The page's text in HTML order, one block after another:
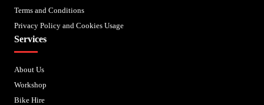
Terms and Conditions
Privacy Policy and Cookies Usage
Services
About Us
Workshop
Bike Hire